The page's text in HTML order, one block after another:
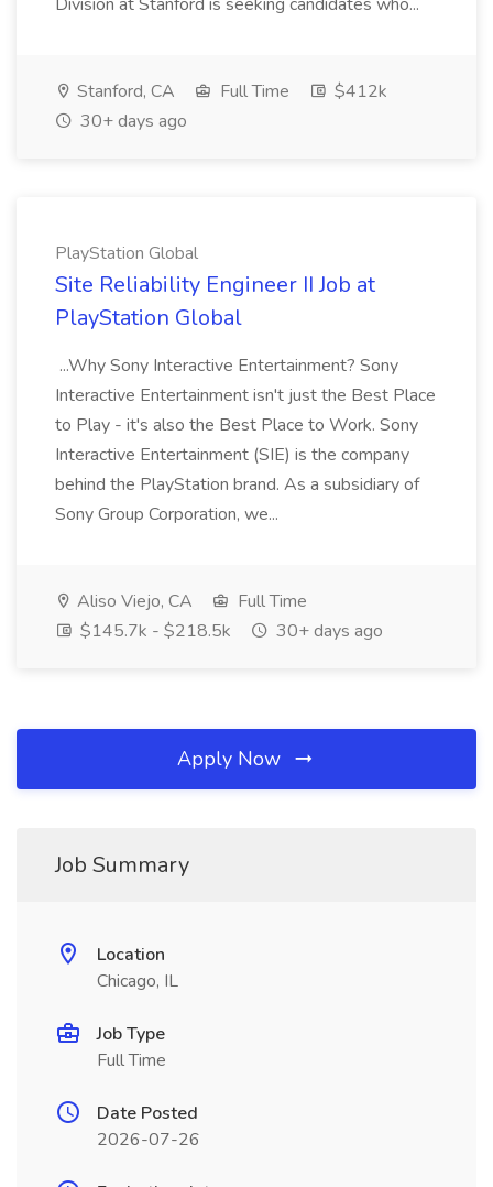
Stanford, CA Full Time
$412k
30+ days ago
PlayStation Global
Site Reliability Engineer II Job at
PlayStation Global
...Why Sony Interactive Entertainment? Sony
Interactive Entertainment isn't just the Best Place
to Play - it's also the Best Place to Work. Sony
Interactive Entertainment (SIE) is the company
behind the PlayStation brand. As a subsidiary of
Sony Group Corporation, we...
Aliso Viejo, CA
Full Time
$145.7k - $218.5k
30+ days ago
Apply Now
Job Summary
Location
Chicago, IL
Job Type
Full Time
Date Posted
2026-07-26